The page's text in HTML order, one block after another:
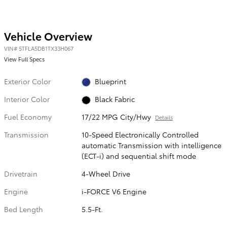
Vehicle Overview
VIN# 5TFLA5DB1TX33H067
View Full Specs
Exterior Color
Blueprint
Interior Color
Black Fabric
Fuel Economy
17/22 MPG City/Hwy Details
Transmission
10-Speed Electronically Controlled
automatic Transmission with intelligence
(ECT-i) and sequential shift mode
Drivetrain
4-Wheel Drive
Engine
i-FORCE V6 Engine
Bed Length
5.5-Ft.